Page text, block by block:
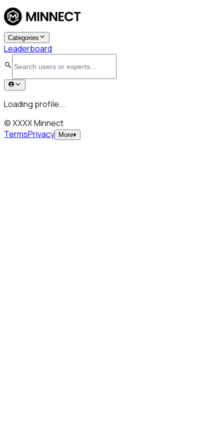
Categories
Leaderboard
Loading profile...
© XXXX Minnect
TermsPrivacy More▾